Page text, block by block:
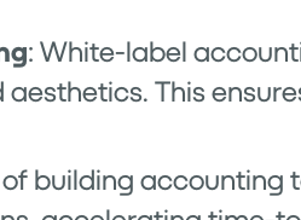
: White-label
This
of building